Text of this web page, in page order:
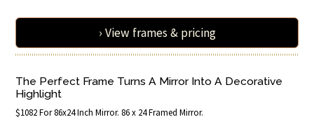
› View frames & pricing
The Perfect Frame Turns A Mirror Into A Decorative
Highlight
$1082 For 86x24 Inch Mirror. 86 x 24 Framed Mirror.